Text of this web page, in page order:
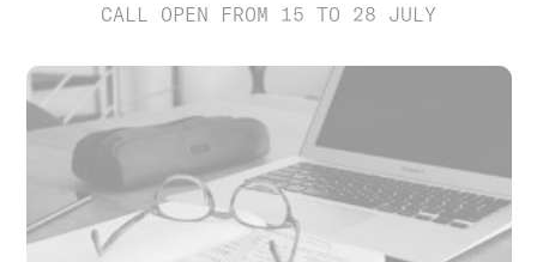
CALL OPEN FROM 15 TO 28 JULY